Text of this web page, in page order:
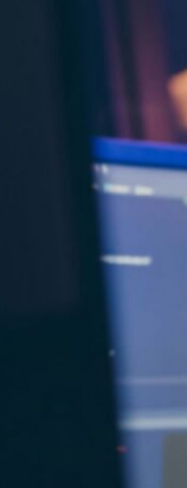
the backbone
that powers
their goal is to
and